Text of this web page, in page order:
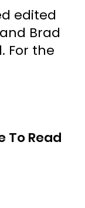
To Read
edited
Brad
For the